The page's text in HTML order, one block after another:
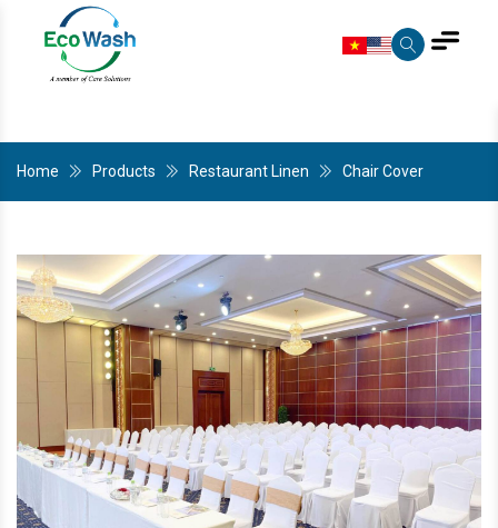
Home Products Restaurant Linen Chair Cover